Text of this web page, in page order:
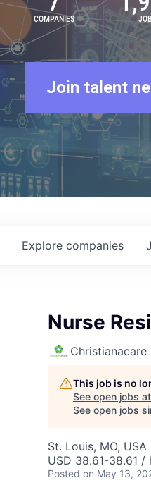
COMPANIES
Join talent
Explore companies
Nurse
Christianacare
This job is no
See open jobs at
See open jobs
St. Louis, MO,
USD 38.61-38.61 /
Posted on May 13,